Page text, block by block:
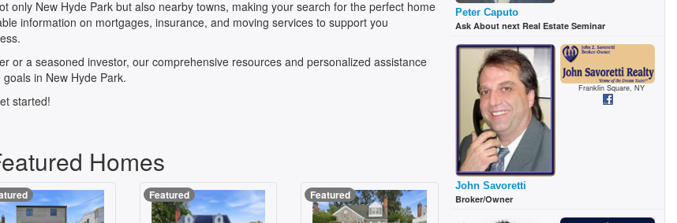
only New Hyde Park but also nearby towns, making your search for the perfect home
information on mortgages, insurance, and moving services to support you
or a seasoned investor, our comprehensive resources and personalized assistance
in New Hyde Park.
started!
Homes
Featured Featured
Peter Caputo
Ask About next Real Estate Seminar
Franklin Square, NY
John Savoretti
Broker/Owner